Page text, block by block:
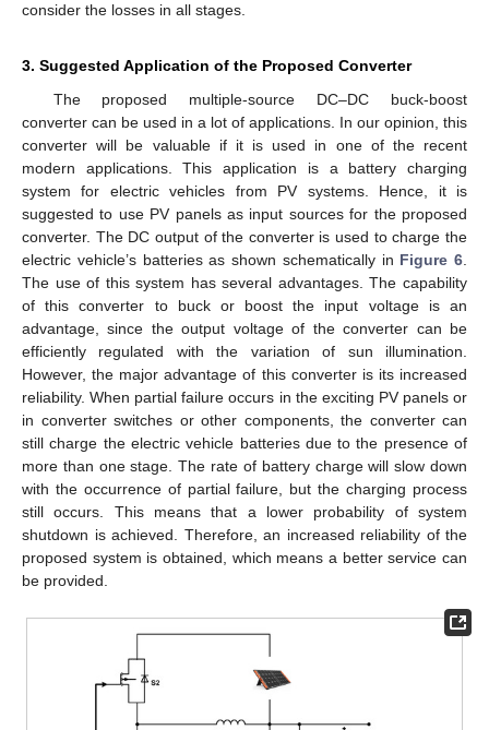
consider the losses in all stages.
3. Suggested Application of the Proposed Converter
The proposed multiple-source DC–DC buck-boost
converter can be used in a lot of applications. In our opinion, this
converter will be valuable if it is used in one of the recent
modern applications. This application is a battery charging
system for electric vehicles from PV systems. Hence, it is
suggested to use PV panels as input sources for the proposed
converter. The DC output of the converter is used to charge the
electric vehicle’s batteries as shown schematically in Figure 6.
The use of this system has several advantages. The capability
of this converter to buck or boost the input voltage is an
advantage, since the output voltage of the converter can be
efficiently regulated with the variation of sun illumination.
However, the major advantage of this converter is its increased
reliability. When partial failure occurs in the exciting PV panels or
in converter switches or other components, the converter can
still charge the electric vehicle batteries due to the presence of
more than one stage. The rate of battery charge will slow down
with the occurrence of partial failure, but the charging process
still occurs. This means that a lower probability of system
shutdown is achieved. Therefore, an increased reliability of the
proposed system is obtained, which means a better service can
be provided.